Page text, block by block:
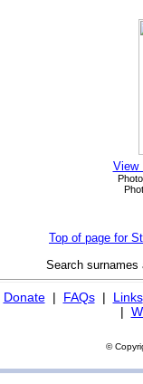
View
Top of page for
Search
Donate| FAQs| Links
|
©